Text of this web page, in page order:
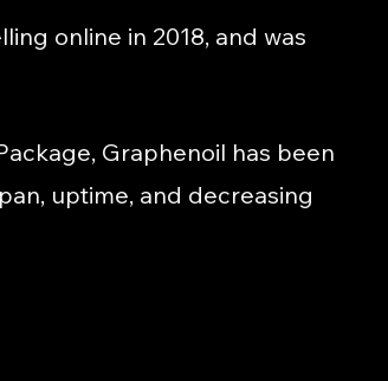
online in 2018, and was
Graphenoil has been
uptime, and decreasing